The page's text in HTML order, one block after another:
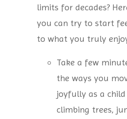
limits for decades?
you can try to start
to what you truly
Take a few
the ways you
joyfully as a
climbing trees,